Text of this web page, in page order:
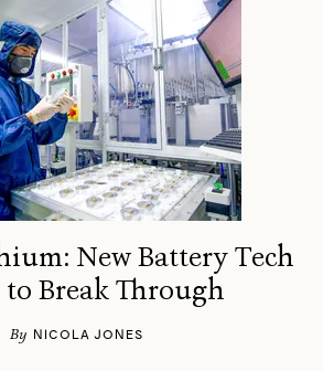
New Battery Tech
to Break Through
By NICOLA JONES